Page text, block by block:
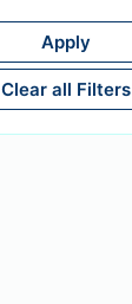
Apply
Clear all Filters